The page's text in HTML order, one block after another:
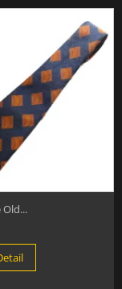
Old...